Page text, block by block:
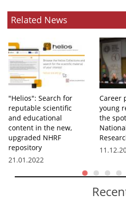
Related News
"Helios": Search for
reputable scientific
and educational
content in the new,
upgraded NHRF
repository
21.01.2022
Career
young
the